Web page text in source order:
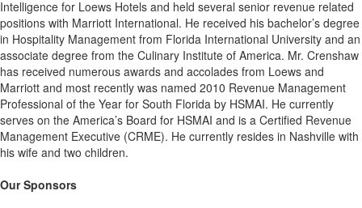
Intelligence for Loews Hotels and held several senior revenue related
positions with Marriott International. He received his bachelor’s degree
in Hospitality Management from Florida International University and an
associate degree from the Culinary Institute of America. Mr. Crenshaw
has received numerous awards and accolades from Loews and
Marriott and most recently was named 2010 Revenue Management
Professional of the Year for South Florida by HSMAI. He currently
serves on the America’s Board for HSMAI and is a Certified Revenue
Management Executive (CRME). He currently resides in Nashville with
his wife and two children.
Our Sponsors